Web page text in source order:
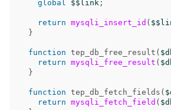
global
$$link ;
return mysqli_insert_id (
}
function tep_db_free_result (
return mysqli_free_result (
}
function tep_db_fetch_fields (
return mysqli_fetch_field (